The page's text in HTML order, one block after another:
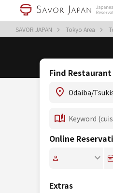
SAVOR JAPAN Tokyo Area
Find Restaurant
Online
Extras